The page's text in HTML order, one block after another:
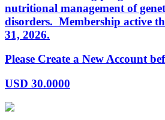
nutritional management of
disorders. Membership active
31, 2026.
Please Create a New Account
USD 30.0000